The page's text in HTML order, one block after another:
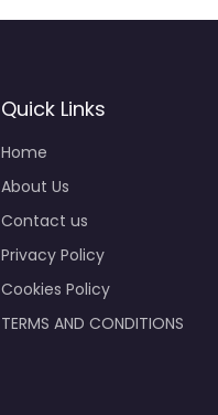
Quick Links
Home
About Us
Contact us
Privacy Policy
Cookies Policy
TERMS AND CONDITIONS